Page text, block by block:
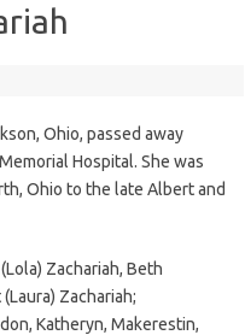
Ohio, passed away
Hospital. She was
Ohio to the late Albert and
Zachariah, Beth
Zachariah;
Katheryn, Makerestin,